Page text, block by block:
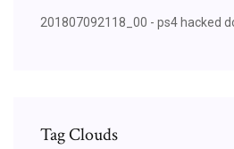
201807092118_00 - ps4 hacked
Tag Clouds